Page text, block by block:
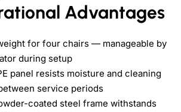
Advantages
for four chairs — manageable by
during setup
panel resists moisture and cleaning
service periods
coated steel frame withstands